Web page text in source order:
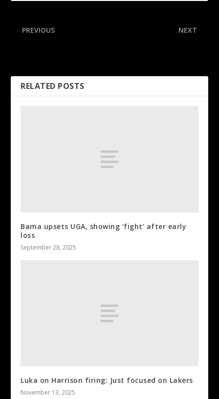
PREVIOUS NEXT
RELATED POSTS
Bama upsets UGA, showing ‘fight’ after early
loss
September 28, 2025
Luka on Harrison firing: Just focused on Lakers
November 13, 2025